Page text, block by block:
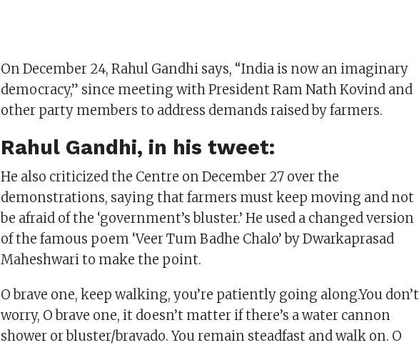
On December 24, Rahul Gandhi says, “India is now an imaginary
democracy,” since meeting with President Ram Nath Kovind and
other party members to address demands raised by farmers.
Rahul Gandhi, in his tweet:
He also criticized the Centre on December 27 over the
demonstrations, saying that farmers must keep moving and not
be afraid of the ‘government’s bluster.’ He used a changed version
of the famous poem ‘Veer Tum Badhe Chalo’ by Dwarkaprasad
Maheshwari to make the point.
O brave one, keep walking, you’re patiently going along.You don’t
worry, O brave one, it doesn’t matter if there’s a water cannon
shower or bluster/bravado. You remain steadfast and walk on. O